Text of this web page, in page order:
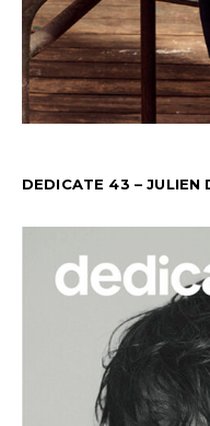
DEDICATE 43 – JULIEN